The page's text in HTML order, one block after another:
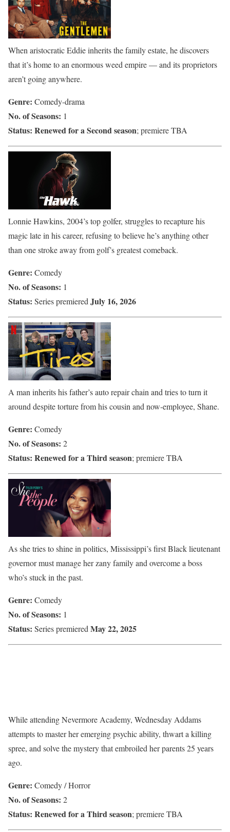
When aristocratic Eddie inherits the family estate, he discovers
that it’s home to an enormous weed empire — and its proprietors
aren’t going anywhere.
Genre: Comedy-drama
No. of Seasons: 1
Status: Renewed for a Second season; premiere TBA
Lonnie Hawkins, 2004’s top golfer, struggles to recapture his
magic late in his career, refusing to believe he’s anything other
than one stroke away from golf’s greatest comeback.
Genre: Comedy
No. of Seasons: 1
Status: Series premiered July 16, 2026
A man inherits his father’s auto repair chain and tries to turn it
around despite torture from his cousin and now-employee, Shane.
Genre: Comedy
No. of Seasons: 2
Status: Renewed for a Third season; premiere TBA
As she tries to shine in politics, Mississippi’s first Black lieutenant
governor must manage her zany family and overcome a boss
who’s stuck in the past.
Genre: Comedy
No. of Seasons: 1
Status: Series premiered May 22, 2025
While attending Nevermore Academy, Wednesday Addams
attempts to master her emerging psychic ability, thwart a killing
spree, and solve the mystery that embroiled her parents 25 years
ago.
Genre: Comedy / Horror
No. of Seasons: 2
Status: Renewed for a Third season; premiere TBA